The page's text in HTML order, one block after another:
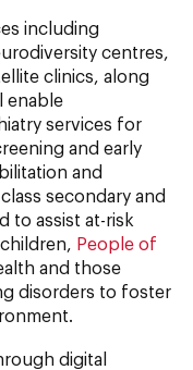
including
centres,
clinics, along
enable
services for
and early
and
secondary and
to assist at-risk
People of
and those
disorders to foster
digital